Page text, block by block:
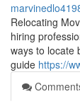
Relocating
hiring
ways to locate
guide https://